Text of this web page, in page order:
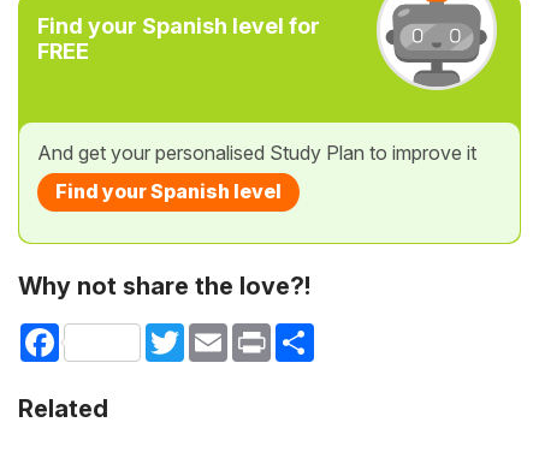
Find your Spanish level for
FREE
And get your personalised Study Plan to improve it
Find your Spanish level
Why not share the love?!
Facebook TwitterEmail Print
Related